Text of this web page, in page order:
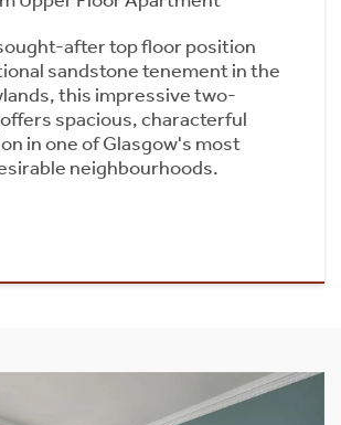
after top floor position
sandstone tenement in the
this impressive two-
spacious, characterful
in one of Glasgow's most
neighbourhoods.